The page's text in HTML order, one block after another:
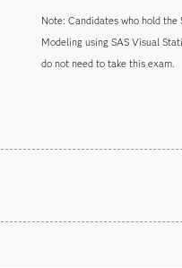
Note: Candidates who hold
Modeling using SAS Visual
do not need to take this exam.